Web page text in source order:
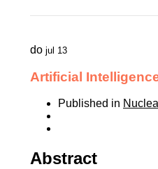
do jul 13
Artificial
Published in
Abstract